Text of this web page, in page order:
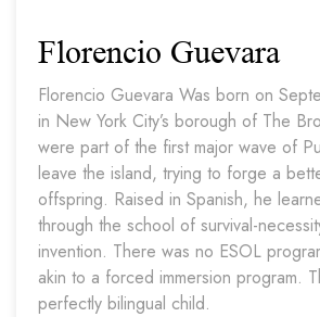
Florencio Guevara
Florencio Guevara Was born on
in New York City’s borough of The
were part of the first major wave of
leave the island, trying to forge a
offspring. Raised in Spanish, he
through the school of survival-
invention. There was no ESOL
akin to a forced immersion program.
perfectly bilingual child.